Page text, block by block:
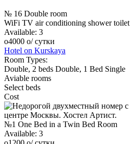
№ 16 Double room
WiFi TV air conditioning shower toilet
Available: 3
o4000 o/ сутки
Hotel on Kurskaya
Room Types:
Double, 2 beds Double, 1 Bed Single
Aviable rooms
Select beds
Cost
№1 One Bed in a Twin Bed Room
Available: 3